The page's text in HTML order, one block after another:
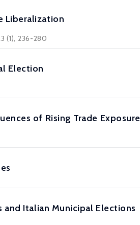
Liberalization
(1), 236-280
Election
of Rising Trade Exposure
Italian Municipal Elections